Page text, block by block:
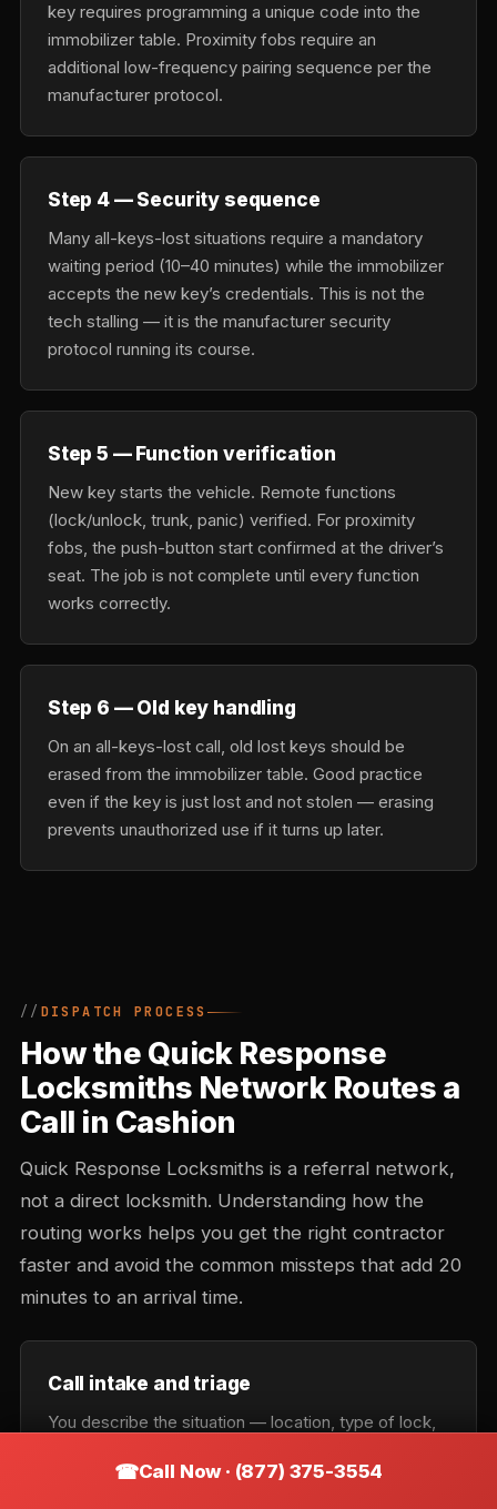
key requires programming a unique code into the
immobilizer table. Proximity fobs require an
additional low-frequency pairing sequence per the
manufacturer protocol.
Step 4 — Security sequence
Many all-keys-lost situations require a mandatory
waiting period (10–40 minutes) while the immobilizer
accepts the new key’s credentials. This is not the
tech stalling — it is the manufacturer security
protocol running its course.
Step 5 — Function verification
New key starts the vehicle. Remote functions
(lock/unlock, trunk, panic) verified. For proximity
fobs, the push-button start confirmed at the driver’s
seat. The job is not complete until every function
works correctly.
Step 6 — Old key handling
On an all-keys-lost call, old lost keys should be
erased from the immobilizer table. Good practice
even if the key is just lost and not stolen — erasing
prevents unauthorized use if it turns up later.
DISPATCH PROCESS
How the Quick Response
Locksmiths Network Routes a
Call in Cashion
Quick Response Locksmiths is a referral network,
not a direct locksmith. Understanding how the
routing works helps you get the right contractor
faster and avoid the common missteps that add 20
minutes to an arrival time.
Call intake and triage
You describe the situation — location, type of lock,
confirms the service category: lockout, rekey,
Call Now · (877) 375-3554